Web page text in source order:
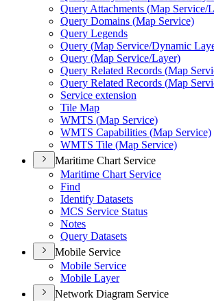
Query Attachments (Map Service/
Query Domains (Map Service)
Query Legends
Query (Map Service/Dynamic
Query (Map Service/Layer)
Query Related Records (Map
Query Related Records (Map
Service extension
Tile Map
WMTS (Map Service)
WMTS Capabilities (Map Service)
WMTS Tile (Map Service)
Maritime Chart Service
Maritime Chart Service
Find
Identify Datasets
MCS Service Status
Notes
Query Datasets
Mobile Service
Mobile Service
Mobile Layer
Network Diagram Service